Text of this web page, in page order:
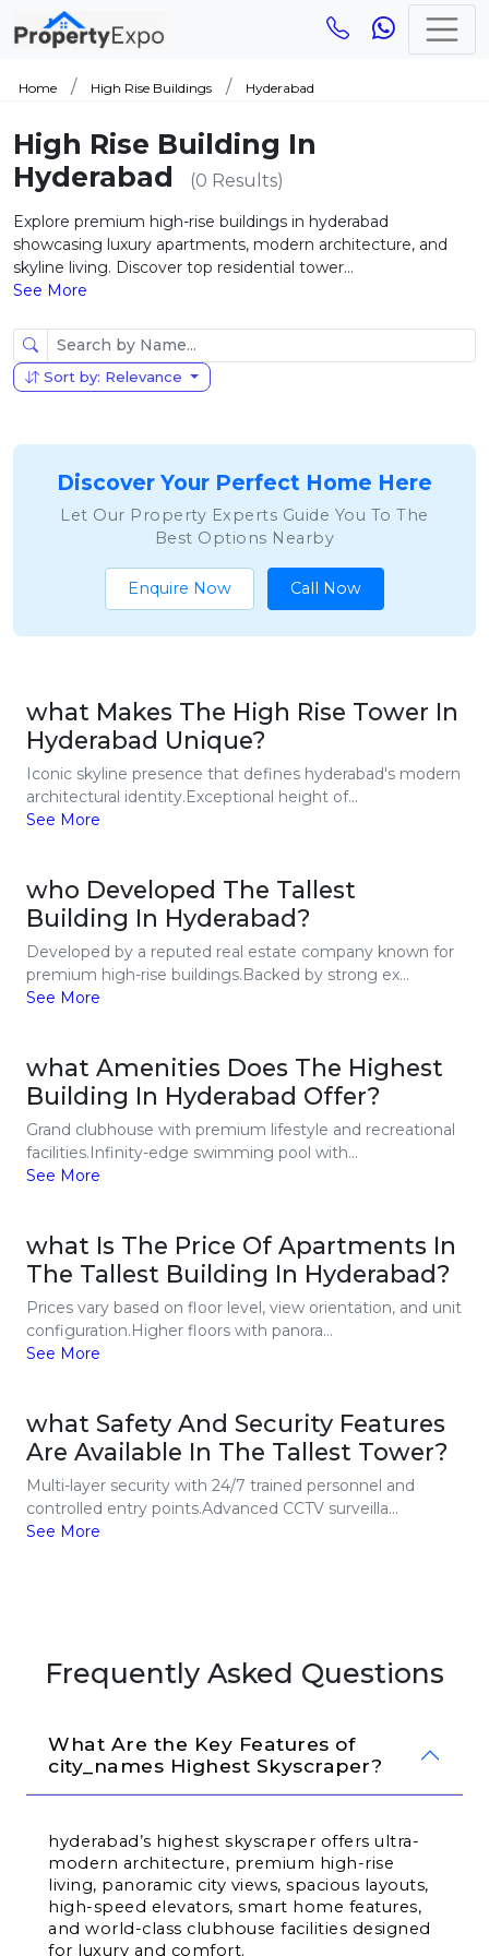
Home High Rise Buildings Hyderabad
High Rise Building In
Hyderabad
(0 Results)
Explore premium high-rise buildings in hyderabad
showcasing luxury apartments, modern architecture, and
skyline living. Discover top residential tower...
See More
Sort by: Relevance
Discover Your Perfect Home Here
Let Our Property Experts Guide You To The
Best Options Nearby
Enquire Now Call Now
what Makes The High Rise Tower In
Hyderabad Unique?
Iconic skyline presence that defines hyderabad's modern
architectural identity.Exceptional height of...
See More
who Developed The Tallest
Building In Hyderabad?
Developed by a reputed real estate company known for
premium high-rise buildings.Backed by strong ex...
See More
what Amenities Does The Highest
Building In Hyderabad Offer?
Grand clubhouse with premium lifestyle and recreational
facilities.Infinity-edge swimming pool with...
See More
what Is The Price Of Apartments In
The Tallest Building In Hyderabad?
Prices vary based on floor level, view orientation, and unit
configuration.Higher floors with panora...
See More
what Safety And Security Features
Are Available In The Tallest Tower?
Multi-layer security with 24/7 trained personnel and
controlled entry points.Advanced CCTV surveilla...
See More
Frequently Asked Questions
What Are the Key Features of
city_names Highest Skyscraper?
hyderabad’s highest skyscraper offers ultra-
modern architecture, premium high-rise
living, panoramic city views, spacious layouts,
high-speed elevators, smart home features,
and world-class clubhouse facilities designed
for luxury and comfort.